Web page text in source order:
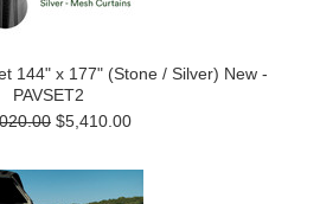
144" x 177" (Stone / Silver) New -
PAVSET2
$5,410.00